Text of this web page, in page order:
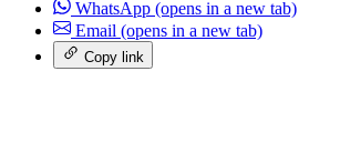
WhatsApp (opens in a new tab)
Email (opens in a new tab)
Copy link